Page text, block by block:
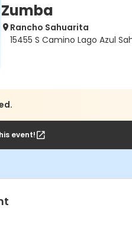
Zumba
Rancho Sahuarita
15455 S Camino Lago Azul
event!